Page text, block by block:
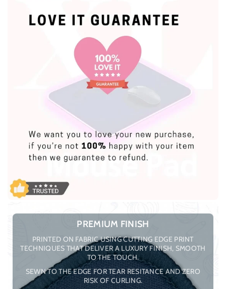
PREMIUM FINISH
PRINTED ON FABRIC USING CUTTING EDGE PRINT
TECHNIQUES THAT DELIVER A LUXURY FINISH, SMOOTH
TO THE TOUCH.
SEWN TO THE EDGE FOR TEAR RESITANCE AND ZERO
RISK OF CURLING.